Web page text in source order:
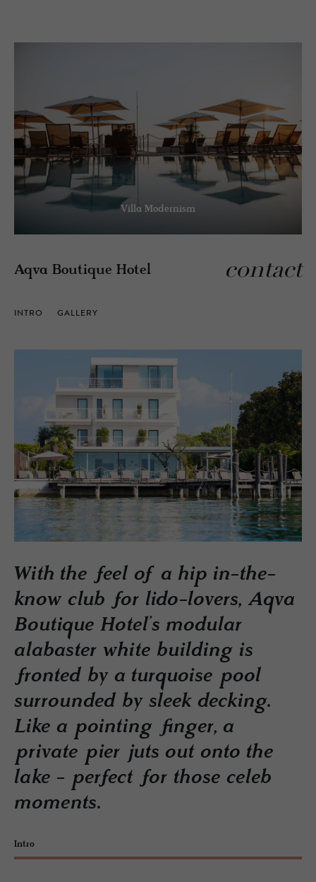
Villa Modernism
Aqva Boutique Hotel contact
INTRO GALLERY
With the feel of a hip in-the-
know club for lido-lovers, Aqva
Boutique Hotel’s modular
alabaster white building is
fronted by a turquoise pool
surrounded by sleek decking.
Like a pointing finger, a
private pier juts out onto the
lake - perfect for those celeb
moments.
Intro